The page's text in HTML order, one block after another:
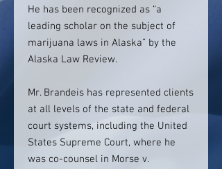
He has been recognized as “a
leading scholar on the subject of
marijuana laws in Alaska” by the
Alaska Law Review.
Mr. Brandeis has represented clients
at all levels of the state and federal
court systems, including the United
States Supreme Court, where he
was co-counsel in Morse v.